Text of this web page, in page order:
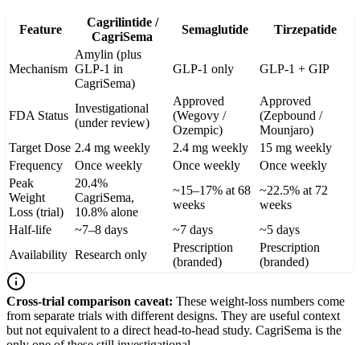
Feature
Cagrilintide /
CagriSema
Semaglutide Tirzepatide
Mechanism
Amylin (plus
GLP-1 in
CagriSema)
GLP-1 only GLP-1 + GIP
FDA Status
Investigational
(under review)
Approved
(Wegovy /
Ozempic)
Approved
(Zepbound /
Mounjaro)
Target Dose 2.4 mg weekly 2.4 mg weekly
15 mg weekly
Frequency
Once weekly Once weekly
Once weekly
Peak
Weight
Loss (trial)
20.4%
CagriSema,
10.8% alone
~15–17% at 68
weeks
~22.5% at 72
weeks
Half-life
~7–8 days ~7 days
~5 days
Availability Research only
Prescription
(branded)
Prescription
(branded)
Cross-trial comparison caveat: These weight-loss numbers come
from separate trials with different designs. They are useful context
but not equivalent to a direct head-to-head study. CagriSema is the